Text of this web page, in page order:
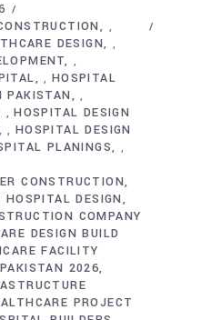
,
DESIGN ,
,
, HOSPITAL
PAKISTAN
,
,HOSPITAL DESIGN
, HOSPITAL DESIGN
PLANINGS ,
CONSTRUCTION
HOSPITAL DESIGN
COMPANY
DESIGN BUILD
FACILITY
2026
PROJECT